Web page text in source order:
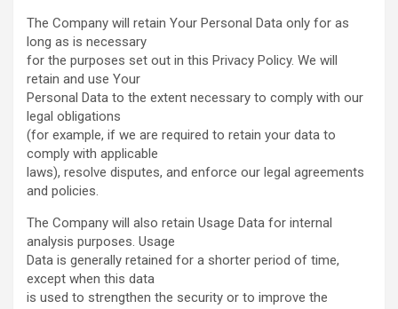
The Company will retain Your Personal Data only for as
long as is necessary
for the purposes set out in this Privacy Policy. We will
retain and use Your
Personal Data to the extent necessary to comply with our
legal obligations
(for example, if we are required to retain your data to
comply with applicable
laws), resolve disputes, and enforce our legal agreements
and policies.
The Company will also retain Usage Data for internal
analysis purposes. Usage
Data is generally retained for a shorter period of time,
except when this data
is used to strengthen the security or to improve the